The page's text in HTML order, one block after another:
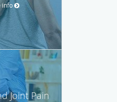
info
Joint Pain